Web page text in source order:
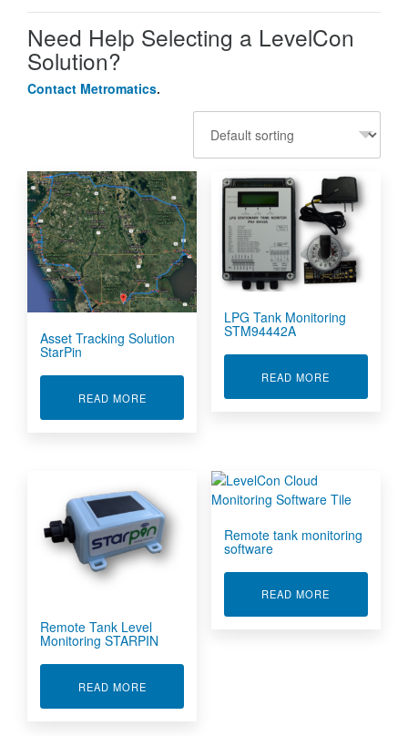
Need Help Selecting a LevelCon
Solution?
Contact Metromatics.
Asset Tracking Solution
StarPin
READ MOREABOUT ASSET TRACKING SOLUTION STARPIN
LPG Tank Monitoring
STM94442A
READ MORE
Remote Tank Level
Monitoring STARPIN
READ MOREABOUT REMOTE TANK LEVEL MONITORING
Remote tank monitoring
software
READ MORE